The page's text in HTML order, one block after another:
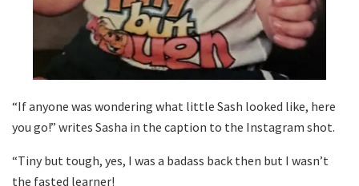
“If anyone was wondering what little Sash looked like, here
you go!” writes Sasha in the caption to the Instagram shot.
“Tiny but tough, yes, I was a badass back then but I wasn’t
the fasted learner!